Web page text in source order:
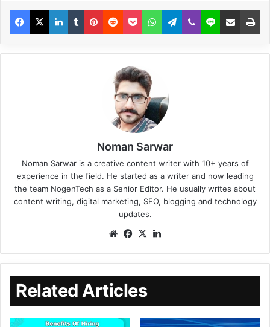
Noman Sarwar
Noman Sarwar is a creative content writer with 10+ years of
experience in the field. He started as a writer and now leading
the team NogenTech as a Senior Editor. He usually writes about
content writing, digital marketing, SEO, blogging and technology
updates.
Related Articles